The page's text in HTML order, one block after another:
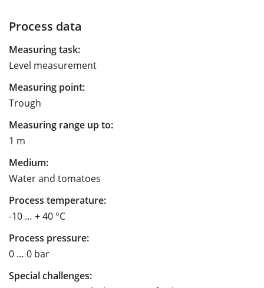
Process data
Measuring task:
Level measurement
Measuring point:
Trough
Measuring range up to:
1 m
Medium:
Water and tomatoes
Process temperature:
-10 … + 40 °C
Process pressure:
0 … 0 bar
Special challenges: